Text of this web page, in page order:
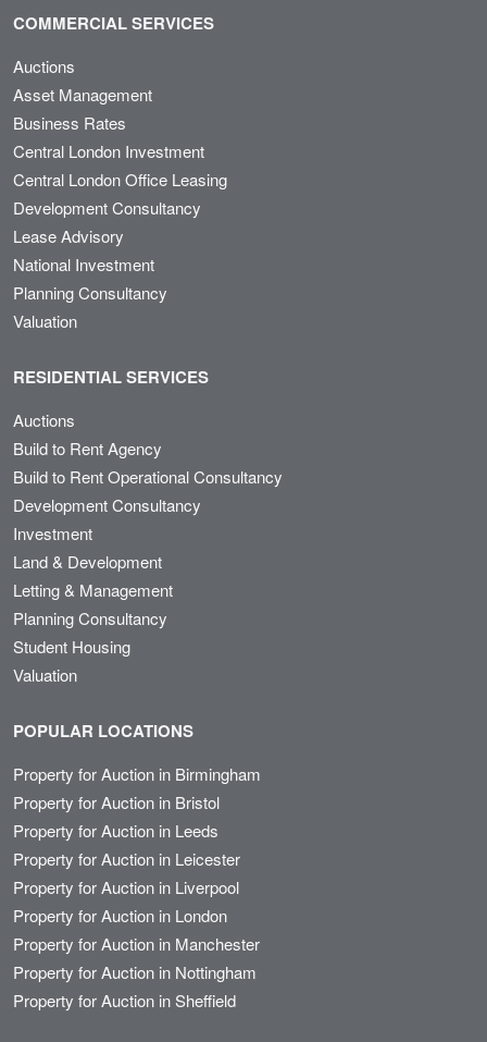
COMMERCIAL SERVICES
Auctions
Asset Management
Business Rates
Central London Investment
Central London Office Leasing
Development Consultancy
Lease Advisory
National Investment
Planning Consultancy
Valuation
RESIDENTIAL SERVICES
Auctions
Build to Rent Agency
Build to Rent Operational Consultancy
Development Consultancy
Investment
Land & Development
Letting & Management
Planning Consultancy
Student Housing
Valuation
POPULAR LOCATIONS
Property for Auction in Birmingham
Property for Auction in Bristol
Property for Auction in Leeds
Property for Auction in Leicester
Property for Auction in Liverpool
Property for Auction in London
Property for Auction in Manchester
Property for Auction in Nottingham
Property for Auction in Sheffield